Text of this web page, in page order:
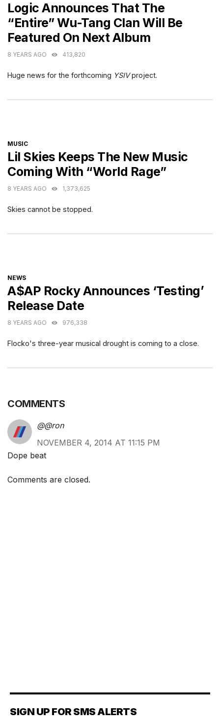
Logic Announces That The
“Entire” Wu-Tang Clan Will Be
Featured On Next Album
8 YEARS AGO 413,820
Huge news for the forthcoming YSIVproject.
CATEGORIES
MUSIC
Lil Skies Keeps The New Music
Coming With “World Rage”
8 YEARS AGO 1,373,625
Skies cannot be stopped.
CATEGORIES
NEWS
A$AP Rocky Announces ‘Testing’
Release Date
8 YEARS AGO 976,338
Flocko's three-year musical drought is coming to a close.
COMMENTS
@@ron
NOVEMBER 4, 2014 AT 11:15 PM
Dope beat
Comments are closed.
SIGN UP FOR SMS ALERTS